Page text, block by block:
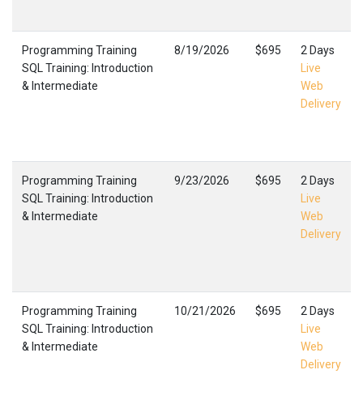
Programming Training
SQL Training: Introduction
& Intermediate
8/19/2026 $695
2 Days
Live
Web
Delivery
Programming Training
SQL Training: Introduction
& Intermediate
9/23/2026 $695
2 Days
Live
Web
Delivery
Programming Training
SQL Training: Introduction
& Intermediate
10/21/2026 $695
2 Days
Live
Web
Delivery